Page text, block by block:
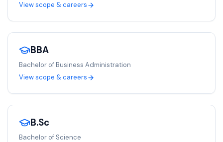
View scope & careers
BBA
Bachelor of Business Administration
View scope & careers
B.Sc
Bachelor of Science